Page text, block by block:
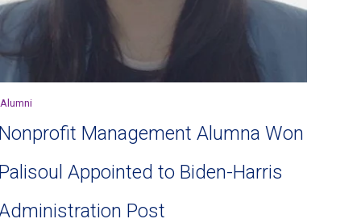
Alumni
Management Alumna Won
Appointed to Biden-Harris
Post